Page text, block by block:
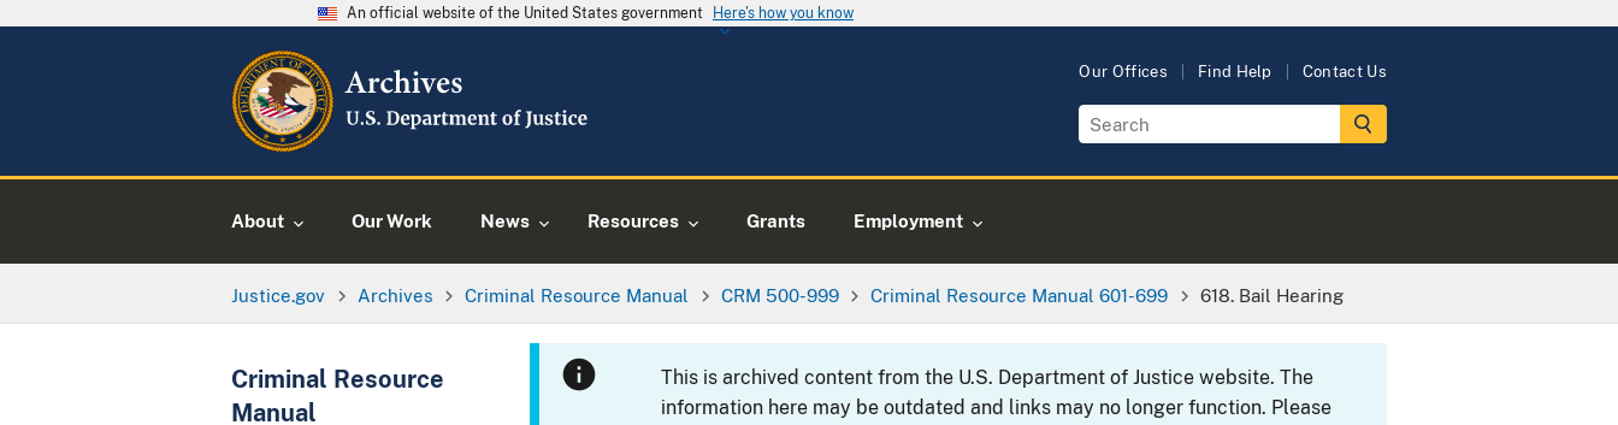
An official website of the United States government Here's how you know
Our Offices Find Help Contact Us
About Our Work News Resources Grants Employment
Justice.gov Archives Criminal Resource Manual CRM 500-999 Criminal Resource Manual 601-699 618. Bail Hearing
Criminal Resource
Manual
This is archived content from the U.S. Department of Justice website. The
information here may be outdated and links may no longer function. Please